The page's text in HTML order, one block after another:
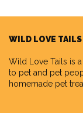
WILD LOVE TAILS
Wild Love Tails is
to pet and pet
homemade pet